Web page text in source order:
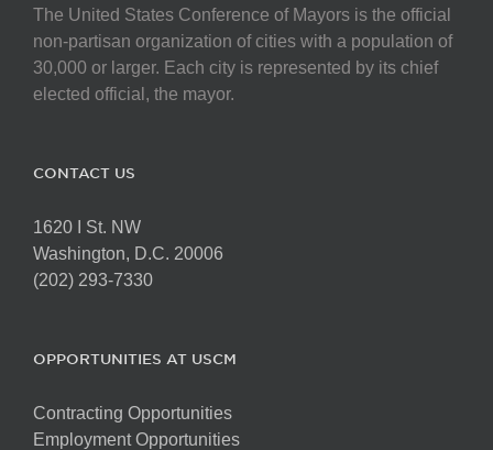
The United States Conference of Mayors is the official
non-partisan organization of cities with a population of
30,000 or larger. Each city is represented by its chief
elected official, the mayor.
CONTACT US
1620 I St. NW
Washington, D.C. 20006
(202) 293-7330
OPPORTUNITIES AT USCM
Contracting Opportunities
Employment Opportunities